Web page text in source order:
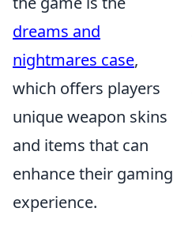
dreams and
nightmares case,
which offers players
unique weapon skins
and items that can
enhance their gaming
experience.